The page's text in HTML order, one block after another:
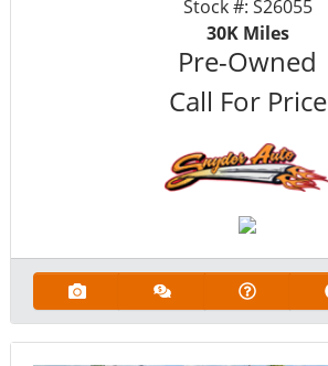
Stock #: S26055
30KMiles
Pre-Owned
Call For Price